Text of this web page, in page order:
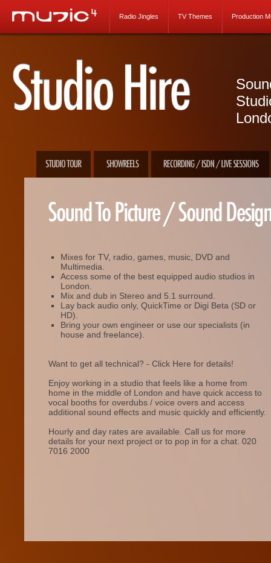
Radio Jingles TV Themes Production
Mixes for TV, radio, games, music, DVD and
Multimedia.
Access some of the best equipped audio studios in
London.
Mix and dub in Stereo and 5.1 surround.
Lay back audio only, QuickTime or Digi Beta (SD or
HD).
Bring your own engineer or use our specialists (in
house and freelance).
Want to get all technical? - Click Here for details!
Enjoy working in a studio that feels like a home from
home in the middle of London and have quick access to
vocal booths for overdubs / voice overs and access
additional sound effects and music quickly and efficiently.
Hourly and day rates are available. Call us for more
details for your next project or to pop in for a chat. 020
7016 2000